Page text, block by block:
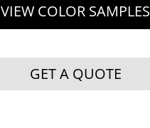
VIEW COLOR SAMPLES
GET A QUOTE